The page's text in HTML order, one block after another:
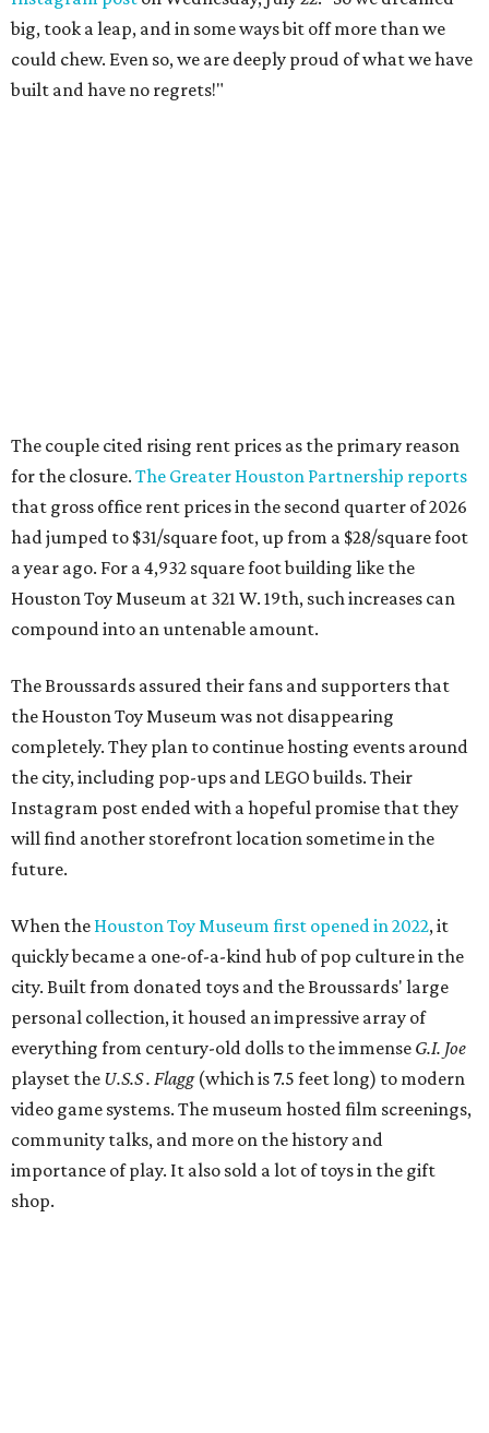
big, took a leap, and in some ways bit off more than we
could chew. Even so, we are deeply proud of what we have
built and have no regrets!"
The couple cited rising rent prices as the primary reason
for the closure. The Greater Houston Partnership reports
that gross office rent prices in the second quarter of 2026
had jumped to $31/square foot, up from a $28/square foot
a year ago. For a 4,932 square foot building like the
Houston Toy Museum at 321 W. 19th, such increases can
compound into an untenable amount.
The Broussards assured their fans and supporters that
the Houston Toy Museum was not disappearing
completely. They plan to continue hosting events around
the city, including pop-ups and LEGO builds. Their
Instagram post ended with a hopeful promise that they
will find another storefront location sometime in the
future.
When the Houston Toy Museum first opened in 2022, it
quickly became a one-of-a-kind hub of pop culture in the
city. Built from donated toys and the Broussards' large
personal collection, it housed an impressive array of
everything from century-old dolls to the immense G.I. Joe
playset the U.S.S . Flagg (which is 7.5 feet long) to modern
video game systems. The museum hosted film screenings,
community talks, and more on the history and
importance of play. It also sold a lot of toys in the gift
shop.